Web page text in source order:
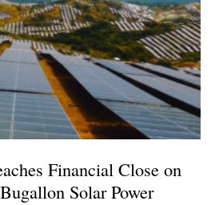
Financial Close on
Solar Power